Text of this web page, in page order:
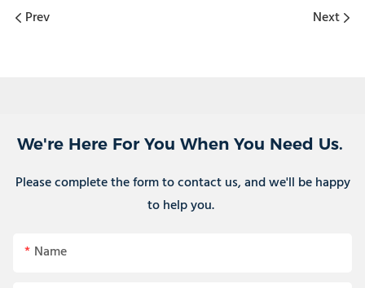
Prev
Next
We're Here For You When You Need Us.
Please complete the form to contact us, and we'll be happy
to help you.
Name